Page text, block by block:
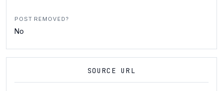
POST REMOVED?
No
SOURCE URL